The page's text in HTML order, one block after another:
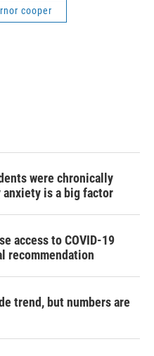
cooper
were chronically
anxiety is a big factor
access to COVID-19
recommendation
trend, but numbers are